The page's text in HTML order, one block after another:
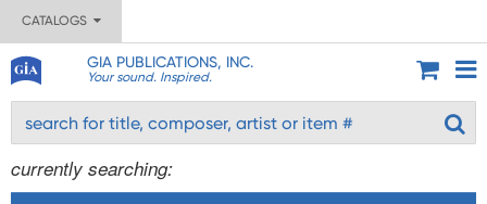
CATALOGS
GIA PUBLICATIONS, INC.
Your sound. Inspired.
currently searching: